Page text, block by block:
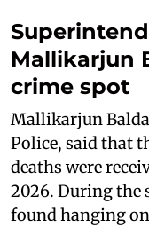
Mallikarjun
crime spot
Mallikarjun
Police, said that
deaths were
2026. During the
found hanging